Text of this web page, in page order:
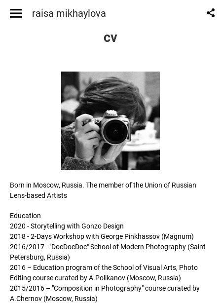
raisa mikhaylova
cv
Born in Moscow, Russia. The member of the Union of Russian
Lens-based Artists
Education
2020 - Storytelling with Gonzo Design
2018 - 2-Days Workshop with George Pinkhassov (Magnum)
2016/2017 - "DoсDoсDoс" School of Modern Photography (Saint
Petersburg, Russia)
2016 – Education program of the School of Visual Arts, Photo
Editing course curated by A.Polikanov (Moscow, Russia)
2015/2016 – "Composition in Photography" course curated by
A.Chernov (Moscow, Russia)